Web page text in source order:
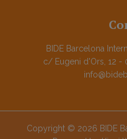
BIDE Barcelona
c/ Eugeni d'Ors, 12 -
Copyright © 2026 BIDE